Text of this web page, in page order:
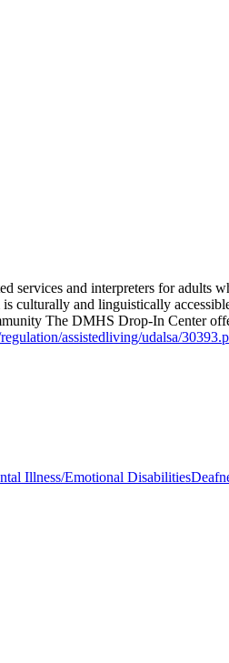
and interpreters for adults
culturally and linguistically
The DMHS Drop-In Center
assistedliving/udalsa/
Illness/Emotional Disabilities